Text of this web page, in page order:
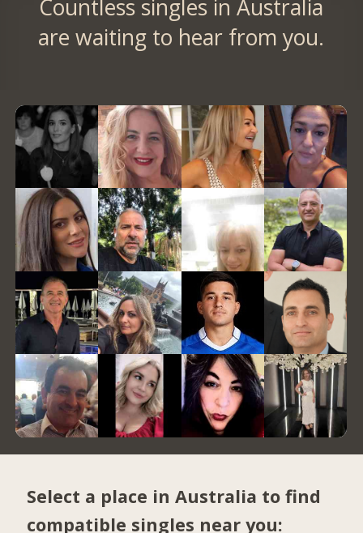
Countless singles in Australia
are waiting to hear from you.
Select a place in Australia to find
compatible singles near you: